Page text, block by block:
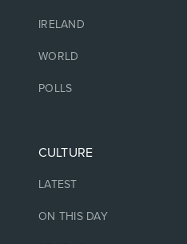
IRELAND
WORLD
POLLS
CULTURE
LATEST
ON THIS DAY